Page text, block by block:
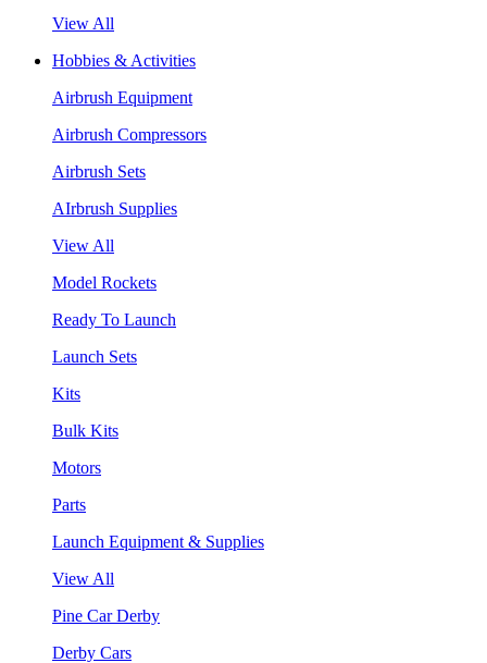
View All
Hobbies & Activities
Airbrush Equipment
Airbrush Compressors
Airbrush Sets
AIrbrush Supplies
View All
Model Rockets
Ready To Launch
Launch Sets
Kits
Bulk Kits
Motors
Parts
Launch Equipment & Supplies
View All
Pine Car Derby
Derby Cars